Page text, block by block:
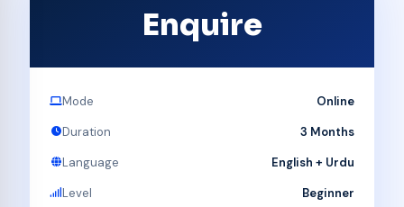
Enquire
Mode
Online
Duration
3 Months
Language
English + Urdu
Level
Beginner